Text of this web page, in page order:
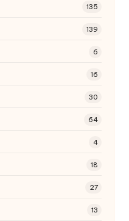
135
139
6
16
30
64
4
18
27
13